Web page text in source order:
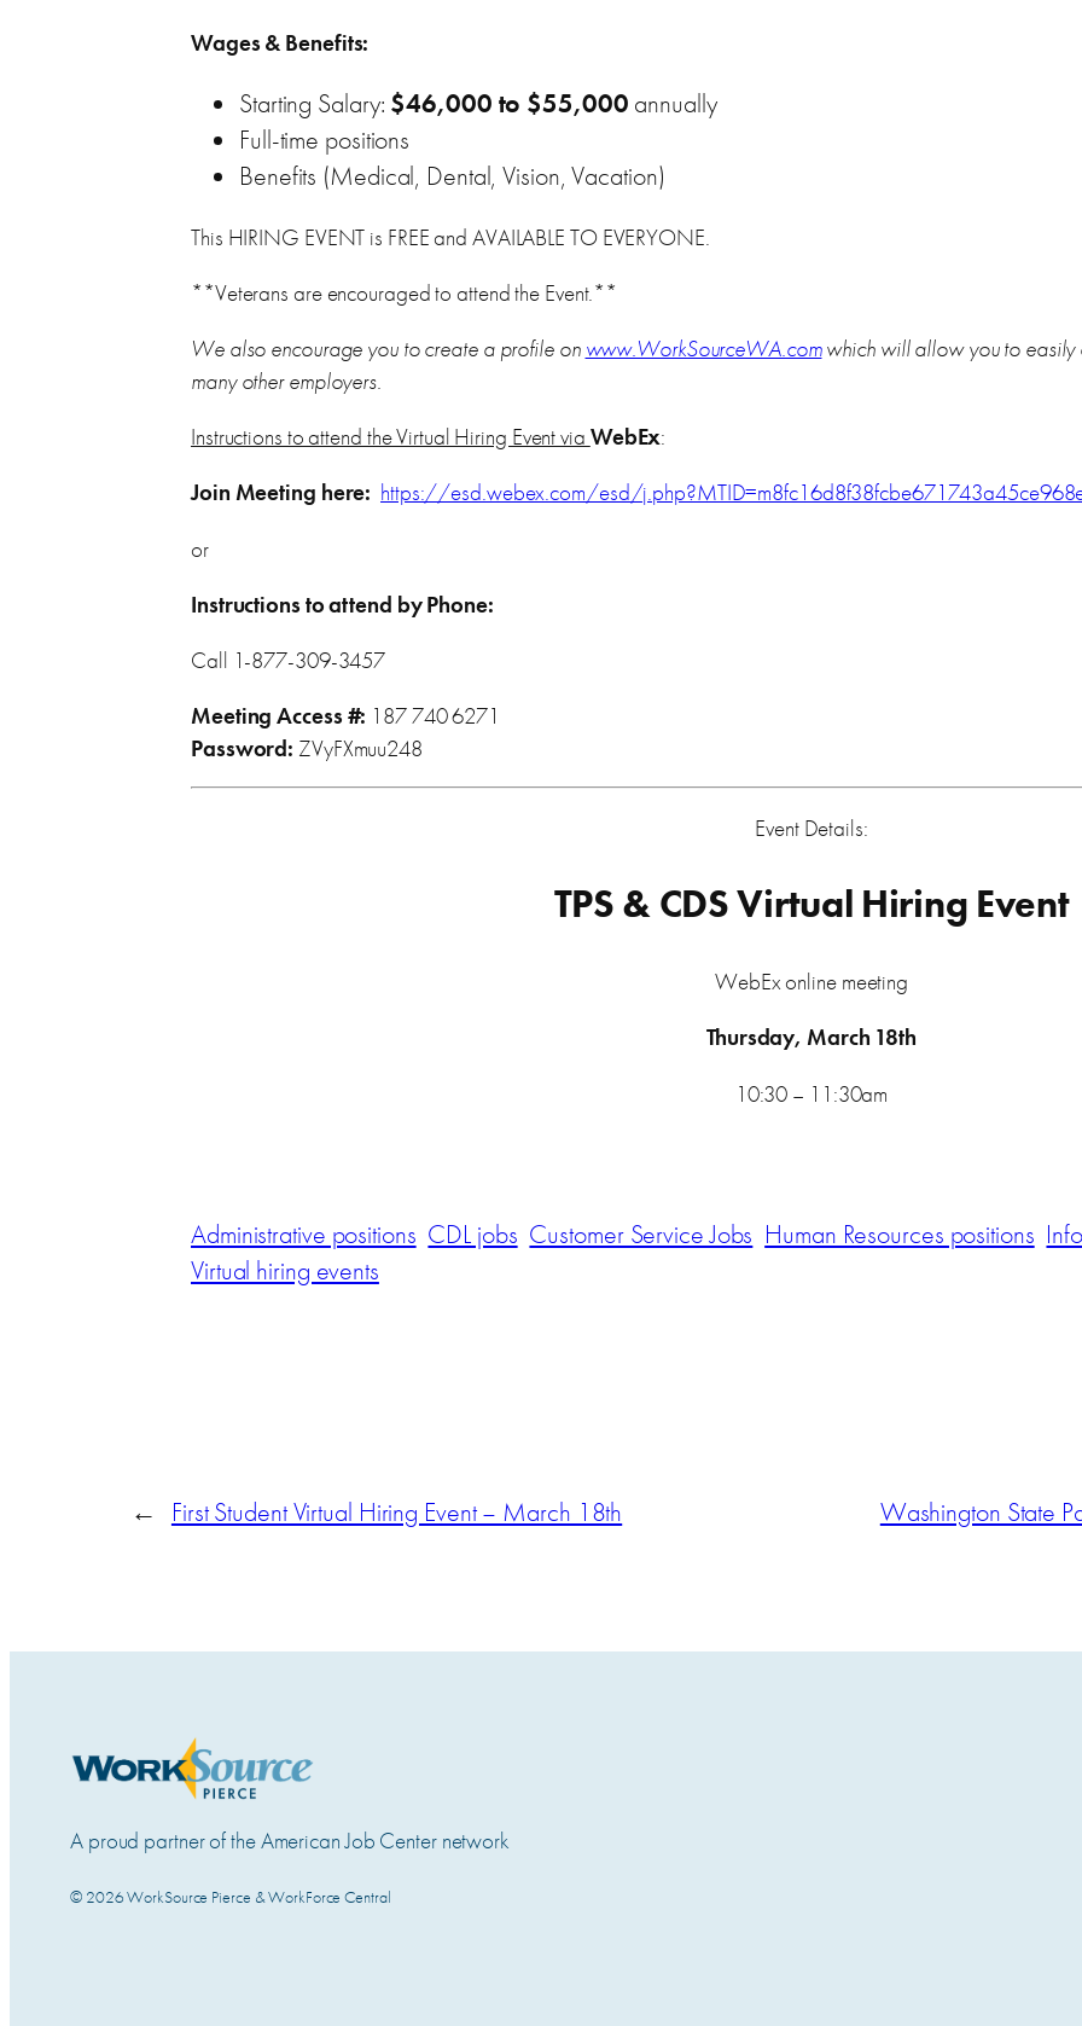
Wages & Benefits:
Starting Salary: $46,000 to $55,000 annually
Full-time positions
Benefits (Medical, Dental, Vision, Vacation)
This HIRING EVENT is FREE and AVAILABLE TO EVERYONE.
**Veterans are encouraged to attend the Event.**
We also encourage you to create a profile on www.WorkSourceWA.comwhich will allow you to easily
many other employers.
Instructions to attend the Virtual Hiring Event via WebEx:
Join Meeting here: https://esd.webex.com/esd/
or
Instructions to attend by Phone:
Call 1-877-309-3457
Meeting Access #: 187 740 6271
Password: ZVyFXmuu248
Event Details:
TPS & CDS Virtual Hiring Event
WebEx online meeting
Thursday, March 18th
10:30 – 11:30am
Administrative positions CDL jobs Customer Service Jobs Human Resources positions
Virtual hiring events
← First Student Virtual Hiring Event – March 18th Washington State
A proud partner of the American Job Center network
© 2026 WorkSource Pierce & WorkForce Central